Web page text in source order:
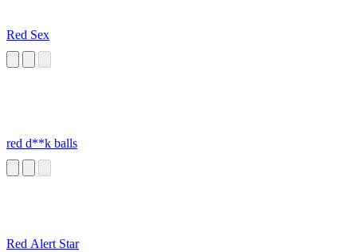
Red Sex
red d**k balls
Red Alert Star